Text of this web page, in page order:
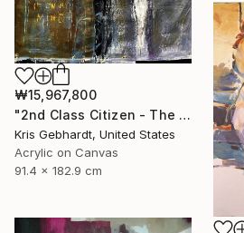
₩15,967,800
"2nd Class Citizen - The Night Is On My Mind" Painting
Kris Gebhardt, United States
Acrylic on Canvas
91.4 x 182.9 cm